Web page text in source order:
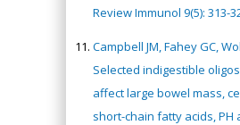
Review Immunol 9(5): 313-
Campbell JM, Fahey GC,
Selected indigestible
affect large bowel mass,
short-chain fatty acids, PH